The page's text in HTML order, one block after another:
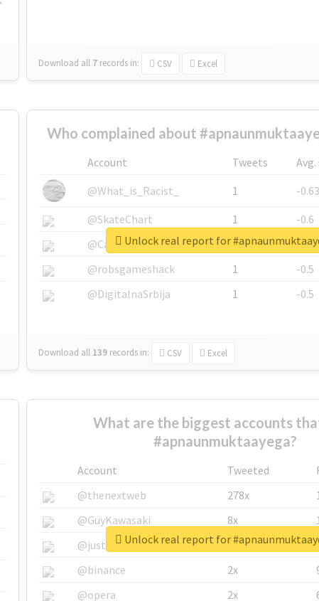
Download all 7 records in: CSV Excel
Who complained about
Account Tweets
@What_is_Racist_
1
-0.63
@SkateChart
1
-0.6
@CamiSiri95
1
-0.53
@robsgameshack
1
-0.5
@DigitalnaSrbija
1 -0.5
Download all 139 records in: CSV Excel
Unlock real report for
What are the biggest accounts
#apnaunmuktaayega?
Account Tweeted
@thenextweb
278x
@GuyKawasaki
8x
@justinsuntron
6x
@binance
2x
@opera
2x
Unlock real report for